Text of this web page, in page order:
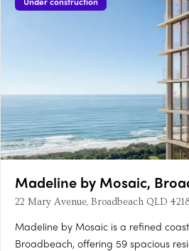
Madeline by Mosaic,
22 Mary Avenue, Broadbeach QLD
Madeline by Mosaic is a refined
Broadbeach, offering 59 spacious